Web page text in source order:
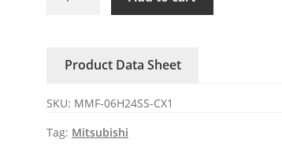
DC24V
axial
fan
Product Data Sheet
SKU: MMF-06H24SS-CX1
Tag: Mitsubishi